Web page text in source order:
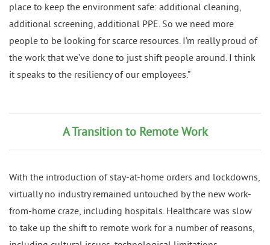
place to keep the environment safe: additional cleaning,
additional screening, additional PPE. So we need more
people to be looking for scarce resources. I’m really proud of
the work that we’ve done to just shift people around. I think
it speaks to the resiliency of our employees.”
A Transition to Remote Work
With the introduction of stay-at-home orders and lockdowns,
virtually no industry remained untouched by the new work-
from-home craze, including hospitals. Healthcare was slow
to take up the shift to remote work for a number of reasons,